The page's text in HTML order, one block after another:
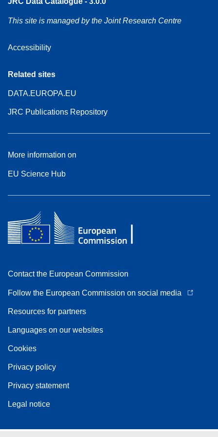
This site is managed by the Joint Research Centre
Accessibility
Related sites
DATA.EUROPA.EU
JRC Publications Repository
More information on
EU Science Hub
Contact the European Commission
Follow the European Commission on social media
Resources for partners
Languages on our websites
Cookies
Privacy policy
Privacy statement
Legal notice